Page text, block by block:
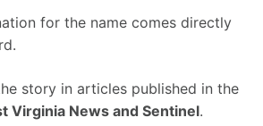
for the name comes directly
story in articles published in the
Virginia News and Sentinel.